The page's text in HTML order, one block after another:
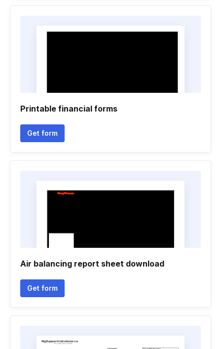
Printable financial forms
Get form
Air balancing report sheet download
Get form